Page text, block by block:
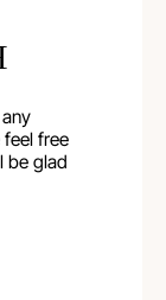
free
be glad